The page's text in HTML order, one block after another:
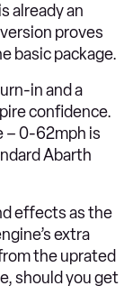
already an
proves
basic package.
in and a
confidence.
– 0-62mph is
Abarth
effects as the
extra
the uprated
should you get